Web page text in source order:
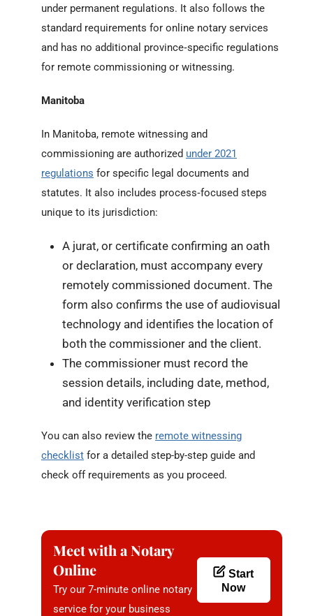
under permanent regulations. It also follows the
standard requirements for online notary services
and has no additional province‑specific regulations
for remote commissioning or witnessing.
Manitoba
In Manitoba, remote witnessing and
commissioning are authorized under 2021
regulations for specific legal documents and
statutes. It also includes process‑focused steps
unique to its jurisdiction:
A jurat, or certificate confirming an oath
or declaration, must accompany every
remotely commissioned document. The
form also confirms the use of audiovisual
technology and identifies the location of
both the commissioner and the client.
The commissioner must record the
session details, including date, method,
and identity verification step
You can also review the remote witnessing
checklist for a detailed step-by-step guide and
check off requirements as you proceed.
Meet with a Notary
Online
Try our 7-minute online notary
service for your business
Start
Now